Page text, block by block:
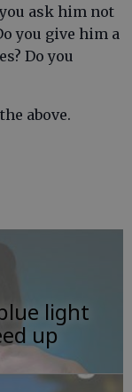
ask him not
you give him a
Do you
above.
light
up